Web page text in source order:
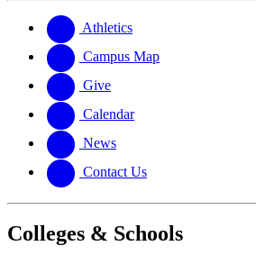
website
new
website
Athletics
Campus Map
Give
Calendar
News
Contact Us
Colleges & Schools